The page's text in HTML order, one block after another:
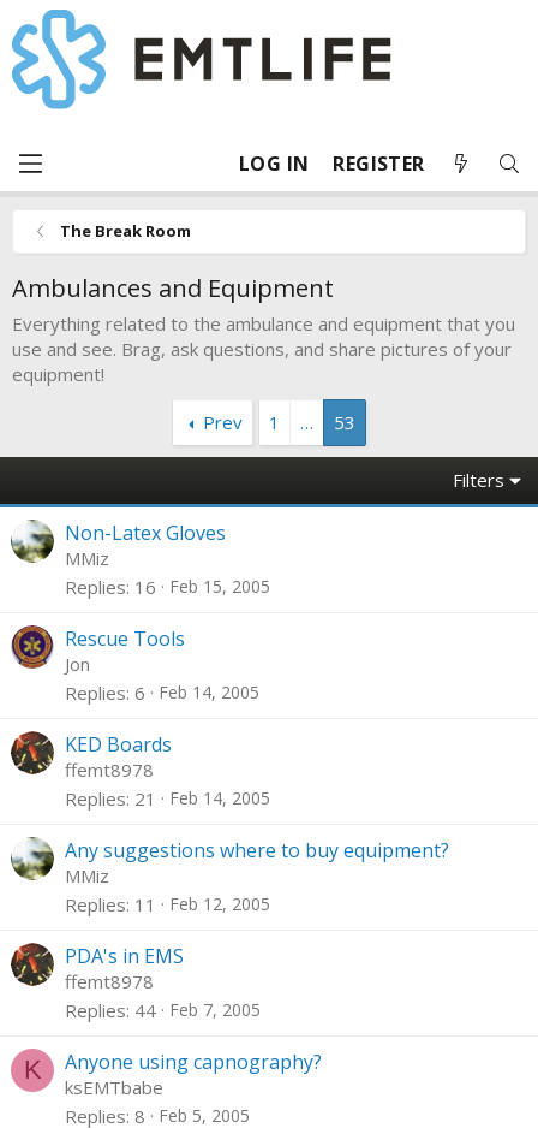
LOG IN REGISTER
The Break Room
Ambulances and Equipment
Everything related to the ambulance and equipment that you
use and see. Brag, ask questions, and share pictures of your
equipment!
Prev
1 … 53
Filters
Non-Latex Gloves
MMiz
Replies 16 Feb 15, 2005
Rescue Tools
Jon
Replies 6 Feb 14, 2005
KED Boards
ffemt8978
Replies 21 Feb 14, 2005
Any suggestions where to buy equipment?
MMiz
Replies 11 Feb 12, 2005
PDA's in EMS
ffemt8978
Replies 44 Feb 7, 2005
K Anyone using capnography?
ksEMTbabe
Replies 8 Feb 5, 2005